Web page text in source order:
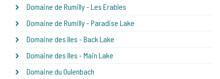
Domaine de Rumilly - Les Erables
Domaine de Rumilly - Paradise Lake
Domaine des Iles - Back Lake
Domaine des Iles - Main Lake
Domaine du Oulenbach